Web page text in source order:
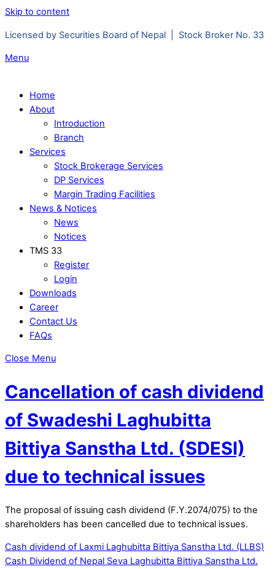
Skip to content
Licensed by Securities Board of Nepal | Stock Broker No. 33
Menu
Home
About
Introduction
Branch
Services
Stock Brokerage Services
DP Services
Margin Trading Facilities
News & Notices
News
Notices
TMS 33
Register
Login
Downloads
Career
Contact Us
FAQs
Close Menu
Cancellation of cash dividend
of Swadeshi Laghubitta
Bittiya Sanstha Ltd. (SDESI)
due to technical issues
The proposal of issuing cash dividend (F.Y.2074/075) to the
shareholders has been cancelled due to technical issues.
Cash dividend of Laxmi Laghubitta Bittiya Sanstha Ltd. (LLBS)
Cash Dividend of Nepal Seva Laghubitta Bittiya Sanstha Ltd.